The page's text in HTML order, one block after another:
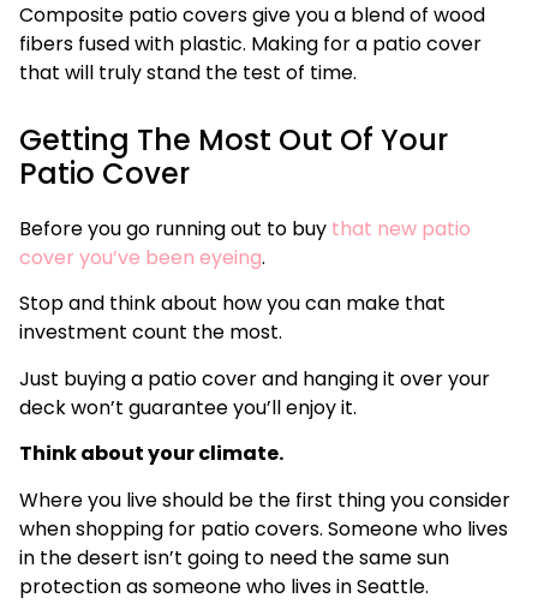
Composite patio covers give you a blend of wood
fibers fused with plastic. Making for a patio cover
that will truly stand the test of time.
Getting The Most Out Of Your
Patio Cover
Before you go running out to buy that new patio
cover you’ve been eyeing.
Stop and think about how you can make that
investment count the most.
Just buying a patio cover and hanging it over your
deck won’t guarantee you’ll enjoy it.
Think about your climate.
Where you live should be the first thing you consider
when shopping for patio covers. Someone who lives
in the desert isn’t going to need the same sun
protection as someone who lives in Seattle.